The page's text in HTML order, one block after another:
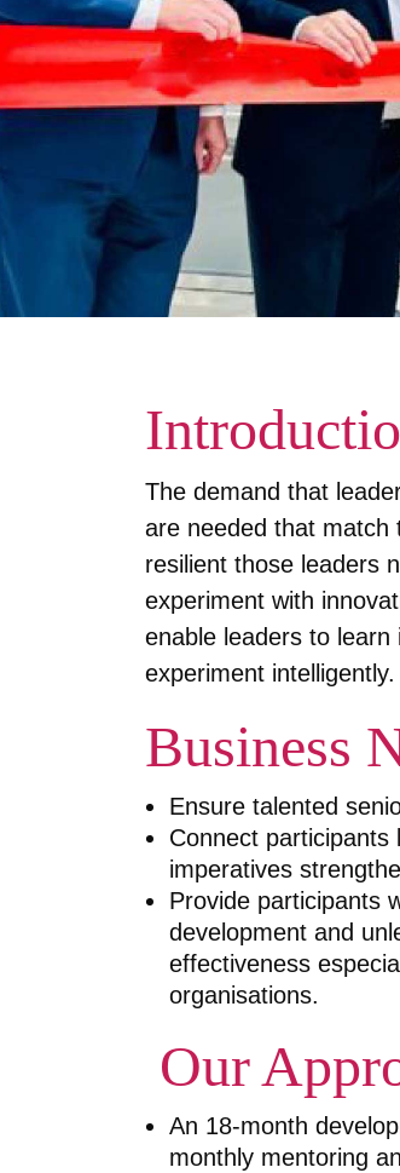
The demand that
are needed that match
resilient those leaders
experiment with
enable leaders to
experiment
Business
Ensure talented
Connect participants
imperatives
Provide participants
development and
effectiveness
organisations.
Our
An 18-month
monthly mentoring